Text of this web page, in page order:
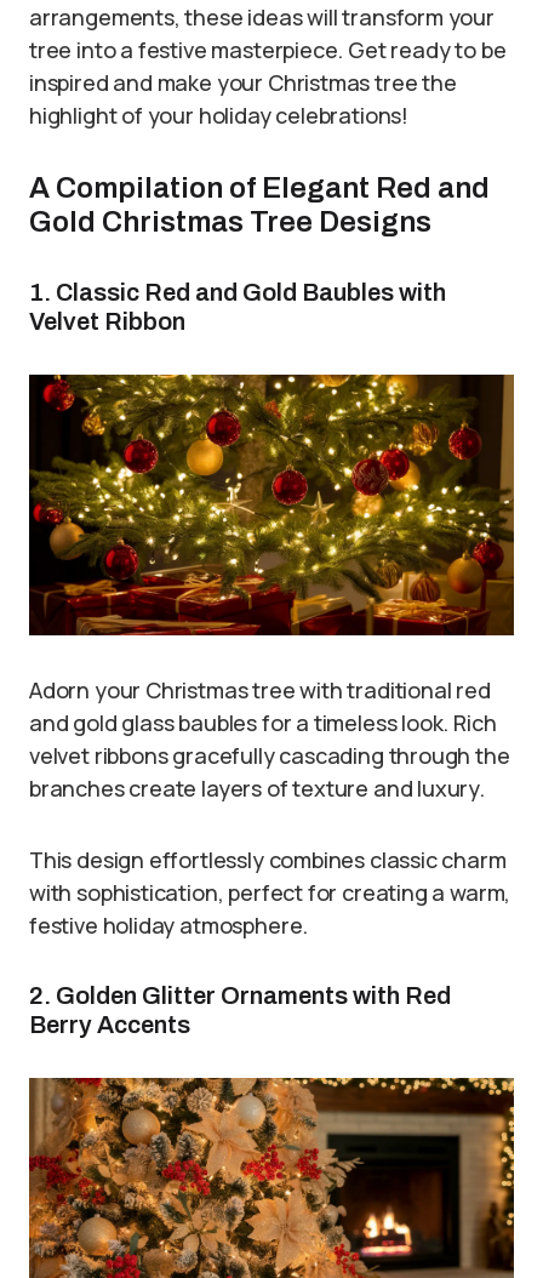
arrangements, these ideas will transform your
tree into a festive masterpiece. Get ready to be
inspired and make your Christmas tree the
highlight of your holiday celebrations!
A Compilation of Elegant Red and
Gold Christmas Tree Designs
1. Classic Red and Gold Baubles with
Velvet Ribbon
Adorn your Christmas tree with traditional red
and gold glass baubles for a timeless look. Rich
velvet ribbons gracefully cascading through the
branches create layers of texture and luxury.
This design effortlessly combines classic charm
with sophistication, perfect for creating a warm,
festive holiday atmosphere.
2. Golden Glitter Ornaments with Red
Berry Accents